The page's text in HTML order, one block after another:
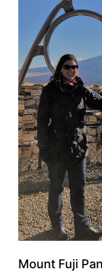
Mount Fuji